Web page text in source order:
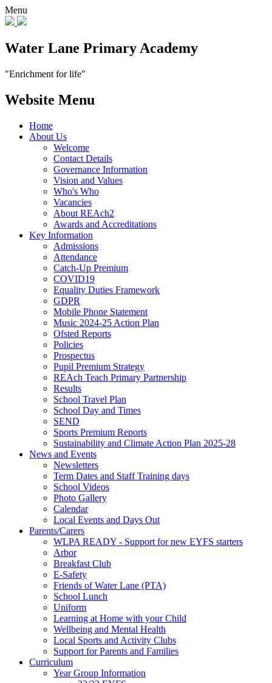
Menu
Water Lane Primary Academy
"Enrichment for life"
Website Menu
Home
About Us
Welcome
Contact Details
Governance Information
Vision and Values
Who's Who
Vacancies
About REAch2
Awards and Accreditations
Key Information
Admissions
Attendance
Catch-Up Premium
COVID19
Equality Duties Framework
GDPR
Mobile Phone Statement
Music 2024-25 Action Plan
Ofsted Reports
Policies
Prospectus
Pupil Premium Strategy
REAch Teach Primary Partnership
Results
School Travel Plan
School Day and Times
SEND
Sports Premium Reports
Sustainability and Climate Action Plan 2025-28
News and Events
Newsletters
Term Dates and Staff Training days
School Videos
Photo Gallery
Calendar
Local Events and Days Out
Parents/Carers
WLPA READY - Support for new EYFS starters
Arbor
Breakfast Club
E-Safety
Friends of Water Lane (PTA)
School Lunch
Uniform
Learning at Home with your Child
Wellbeing and Mental Health
Local Sports and Activity Clubs
Support for Parents and Families
Curriculum
Year Group Information